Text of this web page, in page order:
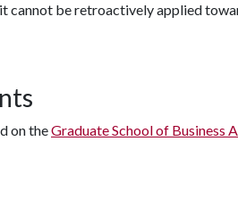
cannot be retroactively applied
on theGraduate School of Business